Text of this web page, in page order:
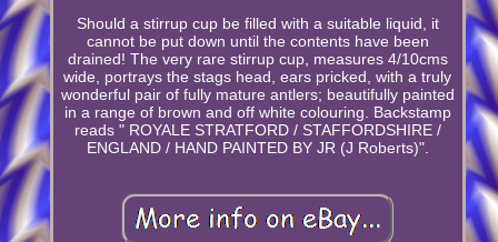
Should a stirrup cup be filled with a suitable liquid, it
cannot be put down until the contents have been
drained! The very rare stirrup cup, measures 4/10cms
wide, portrays the stags head, ears pricked, with a truly
wonderful pair of fully mature antlers; beautifully painted
in a range of brown and off white colouring. Backstamp
reads " ROYALE STRATFORD / STAFFORDSHIRE /
ENGLAND / HAND PAINTED BY JR (J Roberts)".